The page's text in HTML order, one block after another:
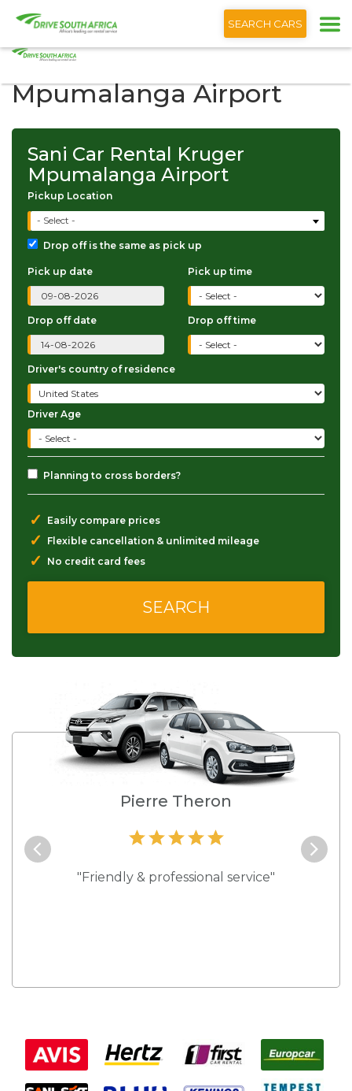
English
SEARCH CARS
Sani Car Rental Kruger
Mpumalanga Airport
Sani Car Rental Kruger
Mpumalanga Airport
Pickup Location
- Select -
Drop off is the same as pick up
Pick up date Pick up time
Drop off date Drop off time
Driver's country of residence
Driver Age
Planning to cross borders?
✓ Easily compare prices
✓ Flexible cancellation & unlimited mileage
✓ No credit card fees
Pierre Theron
"Friendly & professional service"